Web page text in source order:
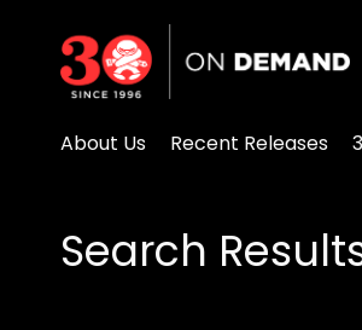
Accessibility Links
About Us Recent Releases
Search